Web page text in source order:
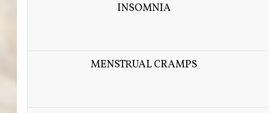
INSOMNIA
MENSTRUAL CRAMPS